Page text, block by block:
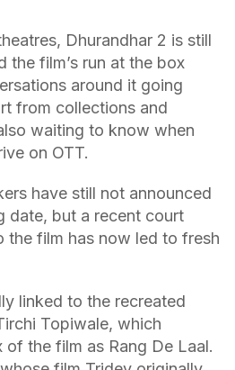
Dhurandhar 2 is still
the film’s run at the box
around it going
from collections and
waiting to know when
on OTT.
have still not announced
date, but a recent court
the film has now led to fresh
linked to the recreated
Topiwale, which
of the film as Rang De Laal.